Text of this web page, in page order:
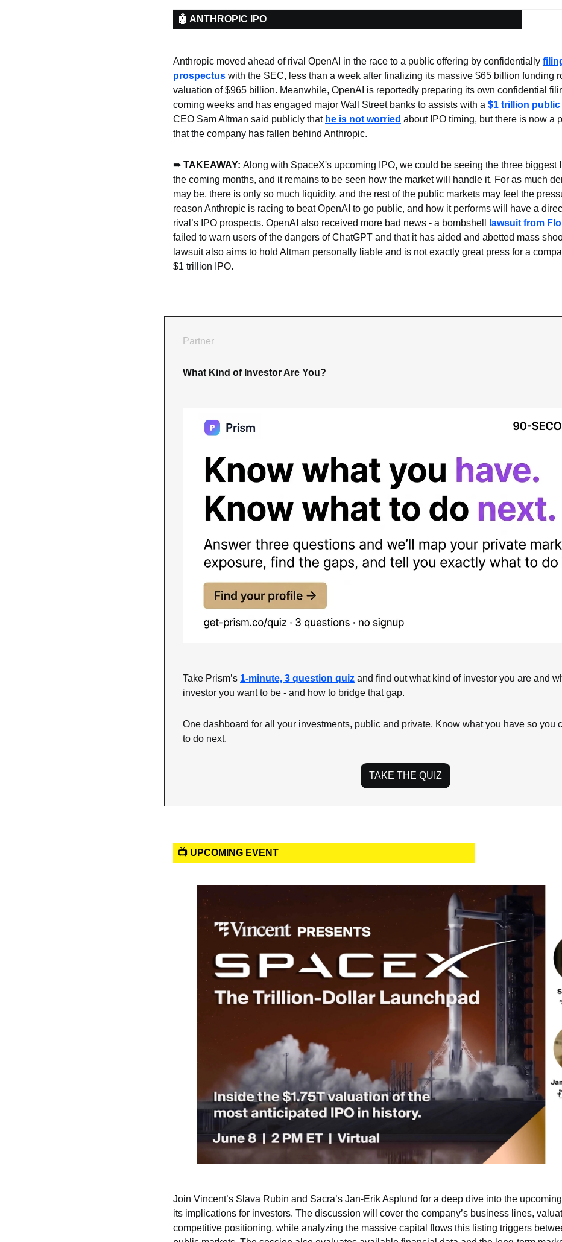
🤖 ANTHROPIC IPO
Anthropic moved ahead of rival OpenAI in the race to a public offering by confidentially
prospectus with the SEC, less than a week after finalizing its massive $65 billion funding
valuation of $965 billion. Meanwhile, OpenAI is reportedly preparing its own confidential
coming weeks and has engaged major Wall Street banks to assists with a $1 trillion
CEO Sam Altman said publicly that he is not worried about IPO timing, but there is now a
that the company has fallen behind Anthropic.
➨ TAKEAWAY: Along with SpaceX's upcoming IPO, we could be seeing the three biggest
the coming months, and it remains to be seen how the market will handle it. For as much
may be, there is only so much liquidity, and the rest of the public markets may feel the
reason Anthropic is racing to beat OpenAI to go public, and how it performs will have a
rival’s IPO prospects. OpenAI also received more bad news - a bombshell
lawsuit from
failed to warn users of the dangers of ChatGPT and that it has aided and abetted mass
lawsuit also aims to hold Altman personally liable and is not exactly great press for a
$1 trillion IPO.
Partner
What Kind of Investor Are You?
Take Prism’s 1-minute, 3 question quiz and find out what kind of investor you are and
investor you want to be - and how to bridge that gap.
One dashboard for all your investments, public and private. Know what you have so you
to do next.
TAKE THE QUIZ
📺 UPCOMING EVENT
Join Vincent’s Slava Rubin and Sacra’s Jan-Erik Asplund for a deep dive into the
its implications for investors. The discussion will cover the company’s business lines,
competitive positioning, while analyzing the massive capital flows this listing triggers